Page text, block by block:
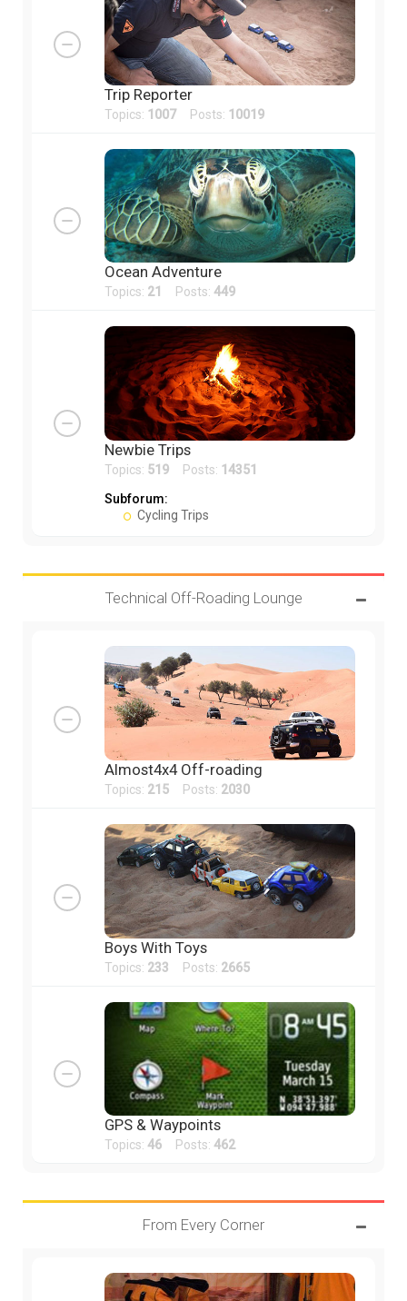
Trip Reporter
Topics: 1007Posts: 10019
Ocean Adventure
Topics: 21 Posts: 449
Newbie Trips
Topics: 519 Posts: 14351
Subforum:
Cycling Trips
Technical Off-Roading Lounge
Almost4x4 Off-roading
Topics: 215 Posts: 2030
Boys With Toys
Topics: 233 Posts: 2665
GPS & Waypoints
Topics: 46 Posts: 462
From Every Corner